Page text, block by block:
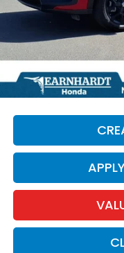
*Earnhardt Price:
*Please Note:We turn
vehicle availability.